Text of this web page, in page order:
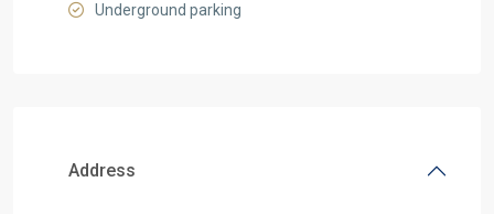
Underground parking
Address